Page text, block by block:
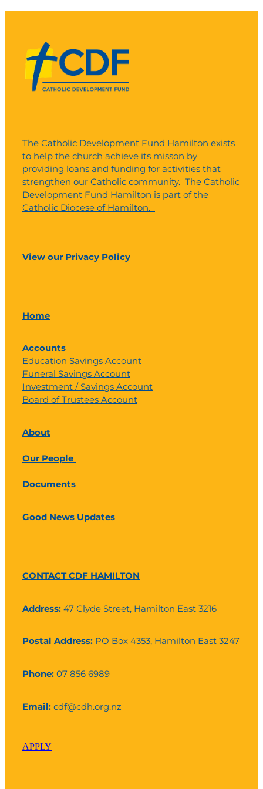
The Catholic Development Fund Hamilton exists
to help the church achieve its misson by
providing loans and funding for activities that
strengthen our Catholic community. The Catholic
Development Fund Hamilton is part of the
Catholic Diocese of Hamilton.
View our Privacy Policy
Home
Accounts
Education Savings Account
Funeral Savings Account
Investment / Savings Account
Board of Trustees Account
About
Our People
Documents
Good News Updates
CONTACT CDF HAMILTON
Address:47 Clyde Street, Hamilton East 3216
Postal Address: PO Box 4353, Hamilton East 3247
Phone:07 856 6989
Email:cdf@cdh.org.nz
APPLY